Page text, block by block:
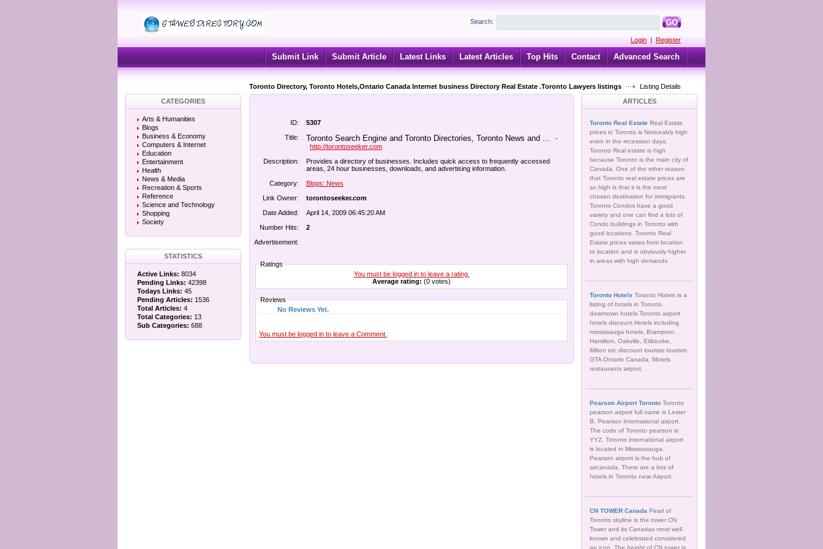
Search: GO
Login | Register
Submit Link Submit Article Latest Links Latest Articles Top Hits Contact Advanced Search
Toronto Directory, Toronto Hotels,Ontario Canada Internet business Directory Real Estate .Toronto Lawyers listings
Listing Details
CATEGORIES
Arts & Humanities
Blogs
Business & Economy
Computers & Internet
Education
Entertainment
Health
News & Media
Recreation & Sports
Reference
Science and Technology
Shopping
Society
STATISTICS
Active Links: 8034
Pending Links: 42398
Todays Links: 45
Pending Articles: 1536
Total Articles: 4
Total Categories: 13
Sub Categories: 688
ID:
5307
Title:
Toronto Search Engine and Toronto Directories, Toronto News and ... -
http://torontoseeker.com
Description:
Provides a directory of businesses. Includes quick access to frequently accessed
areas, 24 hour businesses, downloads, and advertising information.
Category:
Blogs: News
Link Owner:
torontoseeker.com
Date Added:
April 14, 2009 06:45:20 AM
Number Hits:
2
Advertisement:
Ratings
You must be logged in to leave a rating.
Average rating: (0 votes)
Reviews
No Reviews Yet.
You must be logged in to leave a Comment.
ARTICLES
Toronto Real Estate Real Estate
prices in Toronto is Noticeably high
even in the recession days.
Toronto Real estate is high
because Toronto is the main city of
Canada. One of the other reason
that Toronto real estate prices are
so high is that it is the most
chosen destination for immigrants.
Toronto Condos have a good
variety and one can find a lots of
Condo buildings in Toronto with
good locations. Toronto Real
Estate prices varies from location
to location and is obviously higher
in areas with high demands.
Toronto Hotels Toronto Hotels is a
listing of hotels in Toronto
downtown hotels.Toronto airport
hotels discount.Hotels including
mississauga hotels, Brampton,
Hamilton, Oakville, Etibicoke,
Milton etc discount tourists tourism.
GTA Ontario Canada, Motels
restaurants airport.
Pearson Airport Toronto Toronto
pearson airport full name is Lester
B. Pearson International airport.
The code of Toronto pearson is
YYZ. Toronto international airport
is located in Mississsauga.
Pearson airport is the hub of
aircanada. There are a lots of
hotels in Toronto near Airport.
CN TOWER Canada Pearl of
Toronto skyline is the tower CN
Tower and its Canadas most well
known and celebrated considered
an icon. The height of CN tower is